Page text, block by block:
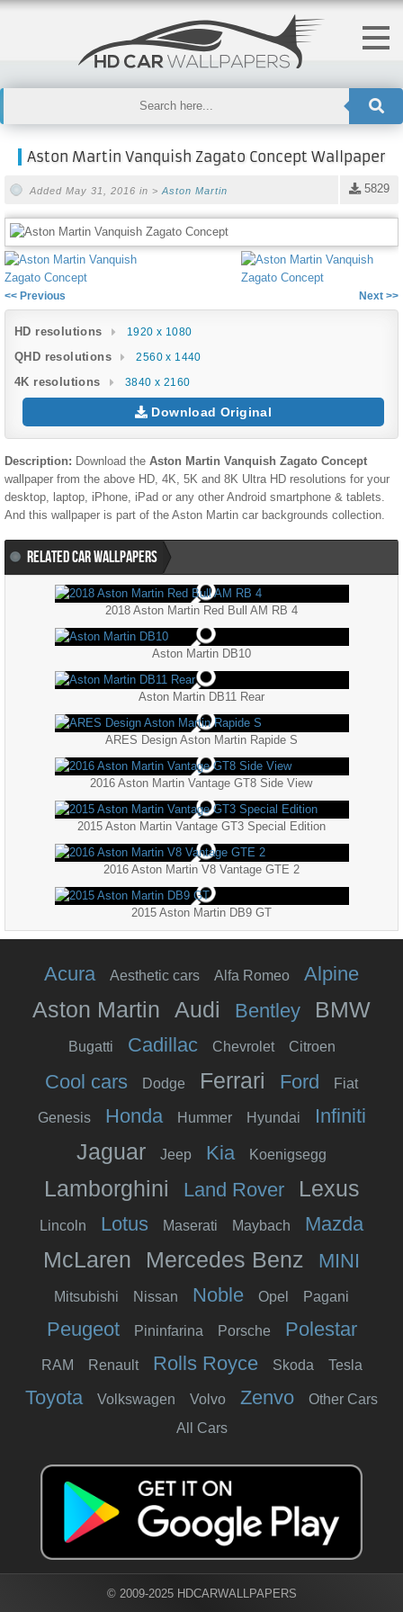
Aston Martin Vanquish Zagato Concept Wallpaper
5829
Added May 31, 2016 in > Aston Martin
<< Previous Next >>
HD resolutions 1920 x 1080
QHD resolutions 2560 x 1440
4K resolutions 3840 x 2160
Download Original
Description: Download the Aston Martin Vanquish Zagato Concept
wallpaper from the above HD, 4K, 5K and 8K Ultra HD resolutions for your
desktop, laptop, iPhone, iPad or any other Android smartphone & tablets.
And this wallpaper is part of the Aston Martin car backgrounds collection.
RELATED CAR WALLPAPERS
2018 Aston Martin Red Bull AM RB 4
Aston Martin DB10
Aston Martin DB11 Rear
ARES Design Aston Martin Rapide S
2016 Aston Martin Vantage GT8 Side View
2015 Aston Martin Vantage GT3 Special Edition
2016 Aston Martin V8 Vantage GTE 2
2015 Aston Martin DB9 GT
Acura Aesthetic cars Alfa Romeo Alpine
Aston Martin Audi Bentley BMW
Bugatti Cadillac Chevrolet Citroen
Cool cars Dodge Ferrari Ford Fiat
Genesis Honda Hummer Hyundai Infiniti
Jaguar Jeep Kia Koenigsegg
Lamborghini Land Rover Lexus
Lincoln Lotus Maserati Maybach Mazda
McLaren Mercedes Benz MINI
Mitsubishi Nissan Noble Opel Pagani
Peugeot Pininfarina Porsche Polestar
RAM Renault Rolls Royce Skoda Tesla
Toyota Volkswagen Volvo Zenvo
Other Cars
All Cars
© 2009-2025 HDCARWALLPAPERS